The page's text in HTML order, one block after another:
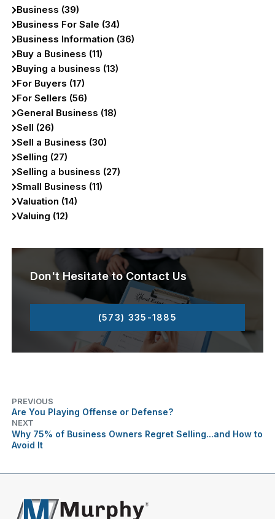
Business (39)
Business For Sale (34)
Business Information (36)
Buy a Business (11)
Buying a business (13)
For Buyers (17)
For Sellers (56)
General Business (18)
Sell (26)
Sell a Business (30)
Selling (27)
Selling a business (27)
Small Business (11)
Valuation (14)
Valuing (12)
Don't Hesitate to Contact Us
(573) 335-1885
PREVIOUS
Are You Playing Offense or Defense?
NEXT
Why 75% of Business Owners Regret Selling...and How to
Avoid It